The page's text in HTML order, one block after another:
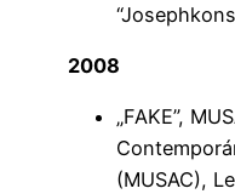
2008
„FAKE”,
(MUSAC),